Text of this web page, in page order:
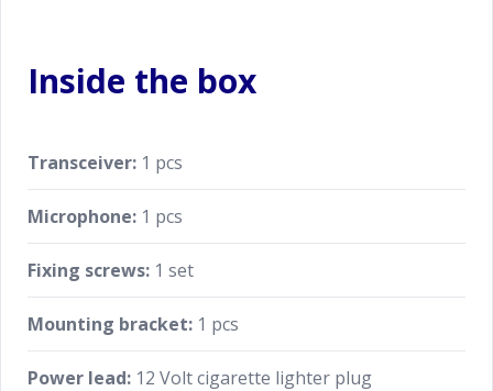
Inside the box
Transceiver: 1 pcs
Microphone: 1 pcs
Fixing screws: 1 set
Mounting bracket: 1 pcs
Power lead: 12 Volt cigarette lighter plug